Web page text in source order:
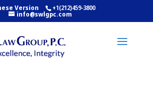
Version +1(212)459-3800
info@swlgpc.com